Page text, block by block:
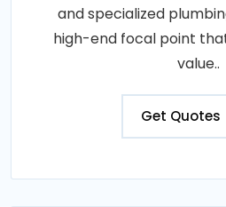
and specialized
high-end focal point
value..
Get Quotes